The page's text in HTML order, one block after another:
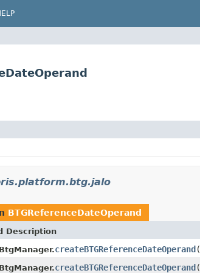
BTGReferenceDateOperand
Description
createBTGReferenceDateOperand(
createBTGReferenceDateOperand(